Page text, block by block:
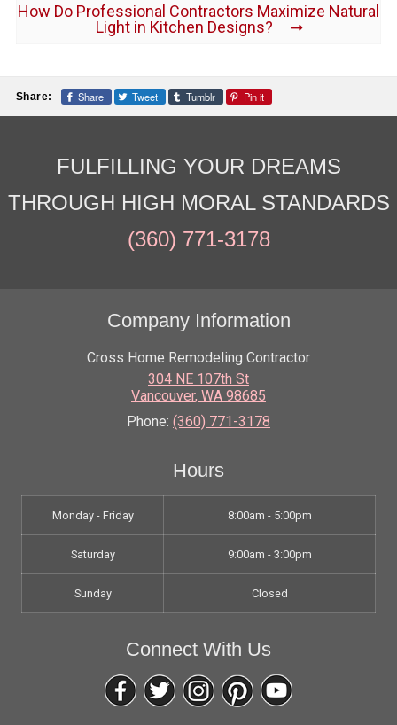
How Do Professional Contractors Maximize Natural
Light in Kitchen Designs?
Share: Share Tweet Tumblr Pin it
FULFILLING YOUR DREAMS
THROUGH HIGH MORAL STANDARDS
(360) 771-3178
Company Information
Cross Home Remodeling Contractor
304 NE 107th St
Vancouver, WA 98685
Phone: (360) 771-3178
Hours
Monday - Friday 8:00am - 5:00pm
Saturday 9:00am - 3:00pm
Sunday Closed
Connect With Us